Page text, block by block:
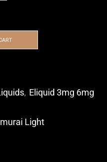
, Eliquid 3mg 6mg
Light